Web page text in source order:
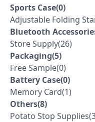
Sports Case(0)
Adjustable Folding
Bluetooth
Store Supply(26)
Packaging(5)
Free Sample(0)
Battery Case(0)
Memory Card(1)
Others(8)
Potato Stop